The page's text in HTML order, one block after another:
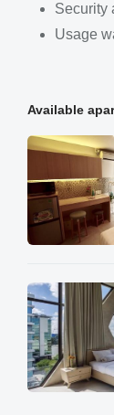
Security
Usage
Available